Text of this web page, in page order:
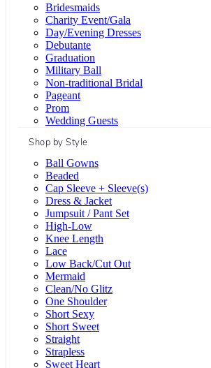
Bridesmaids
Charity Event/Gala
Day/Evening Dresses
Debutante
Graduation
Military Ball
Non-traditional Bridal
Pageant
Prom
Wedding Guests
Shop by Style
Ball Gowns
Beaded
Cap Sleeve + Sleeve(s)
Dress & Jacket
Jumpsuit / Pant Set
High-Low
Knee Length
Lace
Low Back/Cut Out
Mermaid
Clean/No Glitz
One Shoulder
Short Sexy
Short Sweet
Straight
Strapless
Sweet Heart